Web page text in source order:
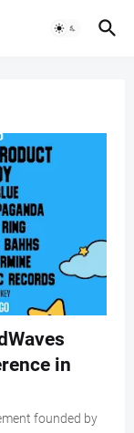
in
founded by